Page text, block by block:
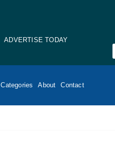
ADVERTISE TODAY
Categories About Contact